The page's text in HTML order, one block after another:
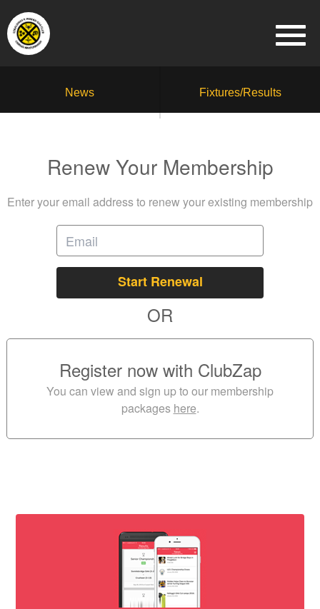
News Fixtures/Results
Renew Your Membership
Enter your email address to renew your existing membership
Start Renewal
OR
Register now with ClubZap
You can view and sign up to our membership
packages here.